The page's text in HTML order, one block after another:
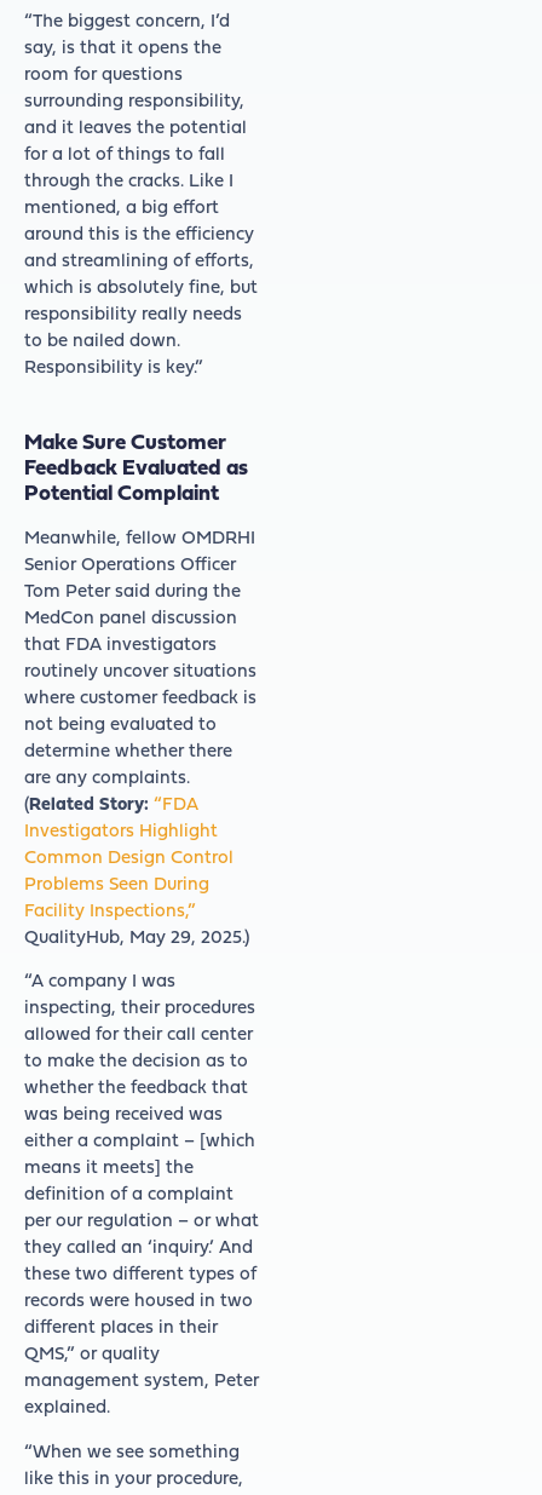
“The biggest concern, I’d
say, is that it opens the
room for questions
surrounding responsibility,
and it leaves the potential
for a lot of things to fall
through the cracks. Like I
mentioned, a big effort
around this is the efficiency
and streamlining of efforts,
which is absolutely fine, but
responsibility really needs
to be nailed down.
Responsibility is key.”
Make Sure Customer
Feedback Evaluated as
Potential Complaint
Meanwhile, fellow OMDRHI
Senior Operations Officer
Tom Peter said during the
MedCon panel discussion
that FDA investigators
routinely uncover situations
where customer feedback is
not being evaluated to
determine whether there
are any complaints.
( Related Story: “FDA
Investigators Highlight
Common Design Control
Problems Seen During
Facility Inspections,”
QualityHub, May 29, 2025.)
“A company I was
inspecting, their procedures
allowed for their call center
to make the decision as to
whether the feedback that
was being received was
either a complaint – [which
means it meets] the
definition of a complaint
per our regulation – or what
they called an ‘inquiry.’ And
these two different types of
records were housed in two
different places in their
QMS,” or quality
management system, Peter
explained.
“When we see something
like this in your procedure,